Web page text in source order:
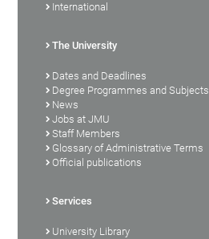
International
The University
Dates and Deadlines
Degree Programmes and Subjects
News
Jobs at JMU
Staff Members
Glossary of Administrative Terms
Official publications
Services
University Library